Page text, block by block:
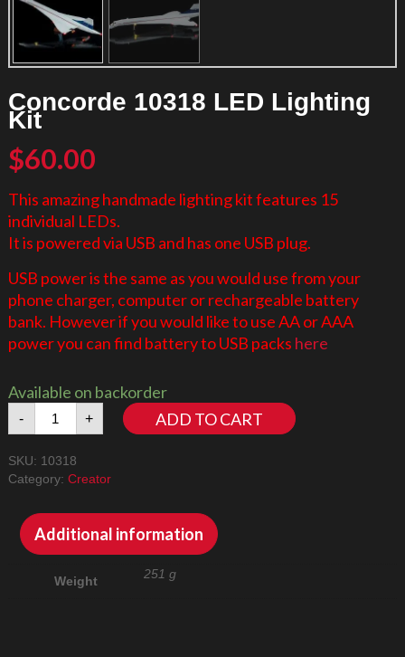
Concorde 10318 LED Lighting
Kit
$60.00
This amazing handmade lighting kit features 15
individual LEDs.
It is powered via USB and has one USB plug.
USB power is the same as you would use from your
phone charger, computer or rechargeable battery
bank. However if you would like to use AA or AAA
power you can find battery to USB packs here
Available on backorder
-
Concorde
10318
Lighting
Kit
quantity
+ ADD TO CART
SKU: 10318
Category: Creator
Additional information
Weight 251 g